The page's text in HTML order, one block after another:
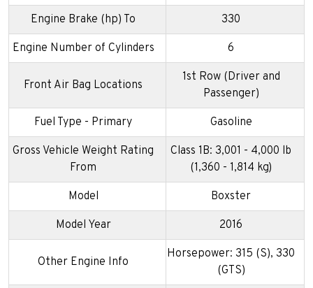
Engine Brake (hp) To 330
Engine Number of Cylinders 6
Front Air Bag Locations
1st Row (Driver and
Passenger)
Fuel Type - Primary Gasoline
Gross Vehicle Weight Rating
From
Class 1B: 3,001 - 4,000 lb
(1,360 - 1,814 kg)
Model Boxster
Model Year 2016
Other Engine Info
Horsepower: 315 (S), 330
(GTS)